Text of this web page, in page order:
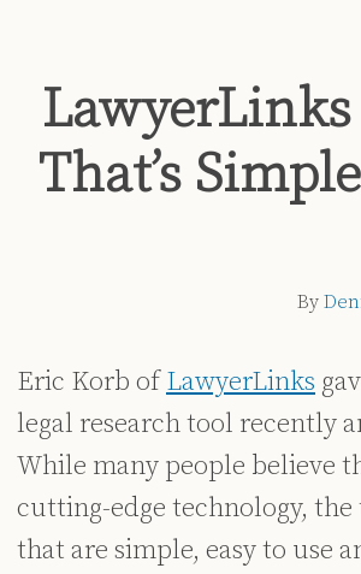
LawyerLinks
That’s
By
Eric Korb ofLawyerLinks
legal research tool recently
While many people believe
cutting-edge technology,
that are simple, easy to use